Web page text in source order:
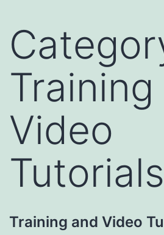
Training
Video
Tutorials
Training and Video